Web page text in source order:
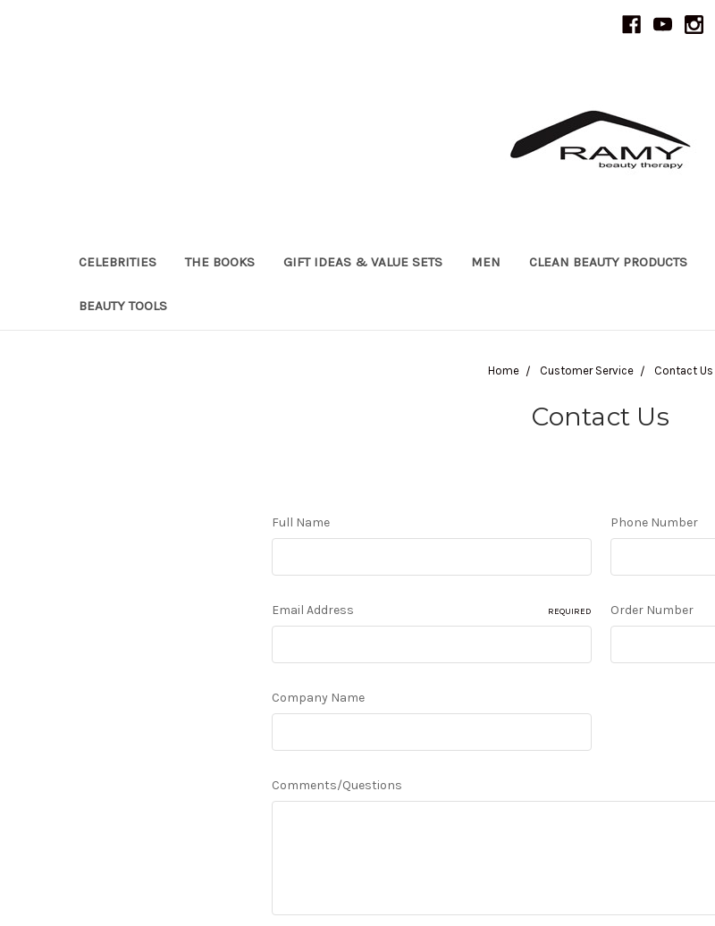
CELEBRITIES THE BOOKS GIFT IDEAS & VALUE SETS MEN CLEAN BEAUTY PRODUCTS
BEAUTY TOOLS
Home Customer Service Contact Us
Contact Us
Full Name Phone Number
Email Address REQUIRED Order Number
Company Name
Comments/Questions